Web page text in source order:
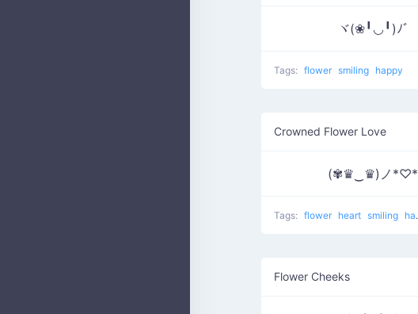
ヾ(❀╹◡╹)ﾉﾞ
Tags: flower smiling happy
Crowned Flower Love
(✾♛‿♛)ノ*♡*
Tags: flower heart smiling happy
Flower Cheeks